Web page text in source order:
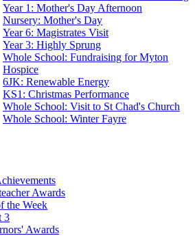
Year 1: Mother's Day Afternoon
Nursery: Mother's Day
Year 6: Magistrates Visit
Year 3: Highly Sprung
Whole School: Fundraising for Myton
Hospice
6JK: Renewable Energy
KS1: Christmas Performance
Whole School: Visit to St Chad's Church
Whole School: Winter Fayre
Awards
the Week
3
Awards